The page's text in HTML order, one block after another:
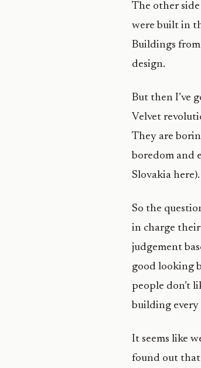
The other
were built in
Buildings
design.
But then I’ve
Velvet
They are
boredom and
Slovakia here).
So the
in charge
judgement
good looking
people don’t
building every
It seems like
found out that